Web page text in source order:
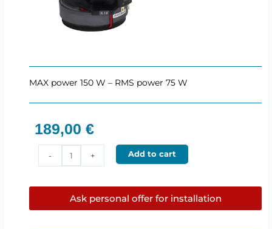
MAX power 150 W – RMS power 75 W
189,00 €
-
SR165C
165
+ Add to cart
Ask personal offer for installation